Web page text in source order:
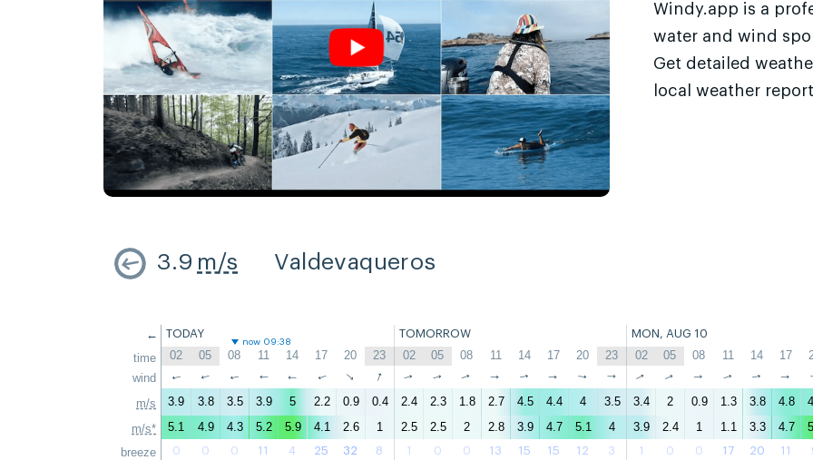
Windy.app is a
water and wind
Get detailed
local weather
3.9 m/s Valdevaqueros
←
time
wind
m/s
m/s*
breeze
TODAY TOMORROW MON, AUG 10
now 09:38
02 05 08 11 14 17 20 23 02 05 08 11 14 17 20 23 02 05 08 11 14 17
↑ ↑ ↑ ↑ ↑ ↑ ↑ ↑ ↑ ↑ ↑ ↑ ↑ ↑ ↑ ↑ ↑ ↑ ↑ ↑ ↑ ↑
3.9 3.8 3.5 3.9 5 2.2 0.9 0.4 2.4 2.3 1.8 2.7 4.5 4.4 4 3.5 3.4 2 0.9 1.3 3.8 4.8
5.1
4.9 4.3 5.2 5.9 4.1 2.6 1 2.5 2.5 2 2.8 3.9 4.7 5.1 4 3.9 2.4 1 1.1 3.3 4.7
0 0 0 11 4 25 32 8 1 0 0 13 15 15 12 3 1 0 0 17 20 11